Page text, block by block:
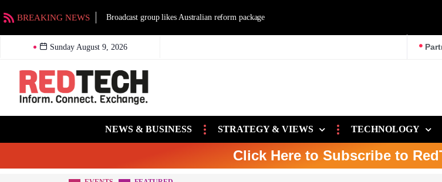
BREAKING NEWS Broadcast group likes Australian reform package
Sunday August 9, 2026
NEWS & BUSINESS STRATEGY & VIEWS TECHNOLOGY
Click Here to Subscribe to